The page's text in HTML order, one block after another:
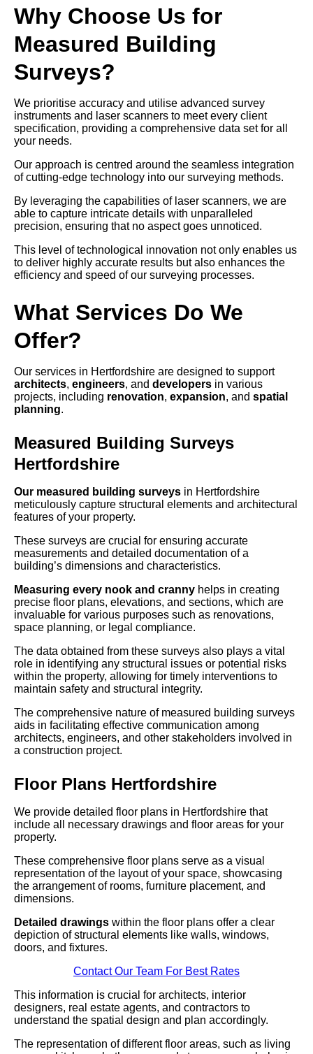
Why Choose Us for
Measured Building
Surveys?
We prioritise accuracy and utilise advanced survey
instruments and laser scanners to meet every client
specification, providing a comprehensive data set for all
your needs.
Our approach is centred around the seamless integration
of cutting-edge technology into our surveying methods.
By leveraging the capabilities of laser scanners, we are
able to capture intricate details with unparalleled
precision, ensuring that no aspect goes unnoticed.
This level of technological innovation not only enables us
to deliver highly accurate results but also enhances the
efficiency and speed of our surveying processes.
What Services Do We
Offer?
Our services in Hertfordshire are designed to support
architects, engineers, and developers in various
projects, including renovation, expansion, and spatial
planning.
Measured Building Surveys
Hertfordshire
Our measured building surveys in Hertfordshire
meticulously capture structural elements and architectural
features of your property.
These surveys are crucial for ensuring accurate
measurements and detailed documentation of a
building’s dimensions and characteristics.
Measuring every nook and cranny helps in creating
precise floor plans, elevations, and sections, which are
invaluable for various purposes such as renovations,
space planning, or legal compliance.
The data obtained from these surveys also plays a vital
role in identifying any structural issues or potential risks
within the property, allowing for timely interventions to
maintain safety and structural integrity.
The comprehensive nature of measured building surveys
aids in facilitating effective communication among
architects, engineers, and other stakeholders involved in
a construction project.
Floor Plans Hertfordshire
We provide detailed floor plans in Hertfordshire that
include all necessary drawings and floor areas for your
property.
These comprehensive floor plans serve as a visual
representation of the layout of your space, showcasing
the arrangement of rooms, furniture placement, and
dimensions.
Detailed drawings within the floor plans offer a clear
depiction of structural elements like walls, windows,
doors, and fixtures.
Contact Our Team For Best Rates
This information is crucial for architects, interior
designers, real estate agents, and contractors to
understand the spatial design and plan accordingly.
The representation of different floor areas, such as living